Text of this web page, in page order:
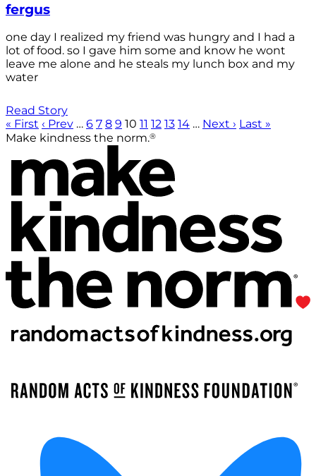
fergus
one day I realized my friend was hungry and I had a
lot of food. so I gave him some and know he wont
leave me alone and he steals my lunch box and my
water
Read Story
« First ‹ Prev … 6 7 8 9 10 11 12 13 14 … Next › Last »
Make kindness the norm.®